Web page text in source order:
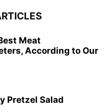
Meat
According to Our
Pretzel Salad